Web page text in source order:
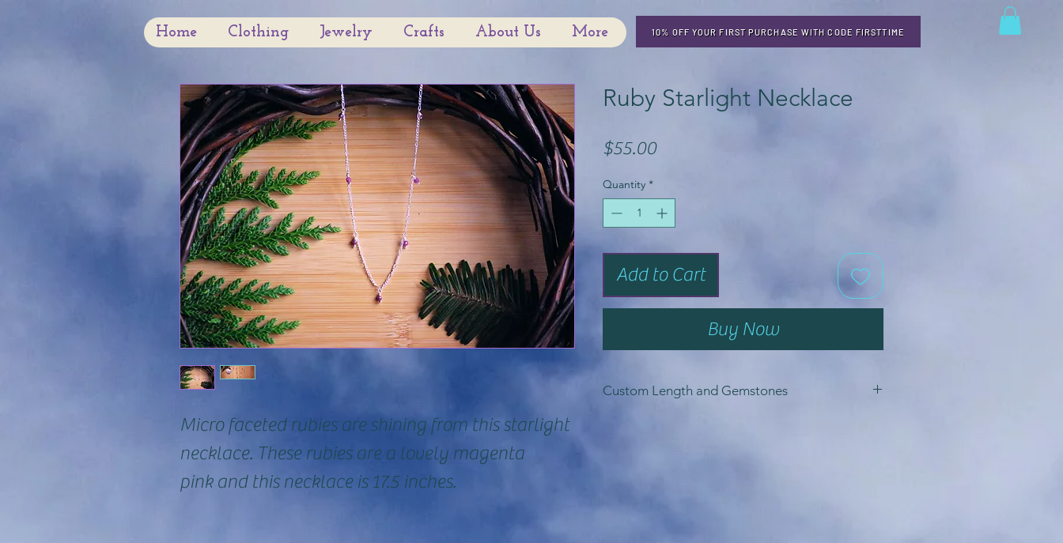
Home Clothing Jewelry Crafts About Us More 10% OFF YOUR FIRST PURCHASE WITH CODE FIRSTTIME
Micro faceted rubies are shining from this starlight
necklace. These rubies are a lovely magenta
pink and this necklace is 17.5 inches.
Ruby Starlight Necklace
$55.00Price
Quantity *
Add to Cart
Buy Now
Custom Length and Gemstones